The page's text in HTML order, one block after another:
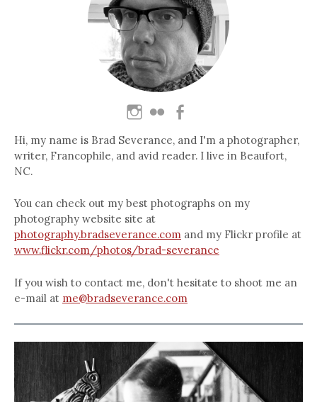
Hi, my name is Brad Severance, and I'm a photographer,
writer, Francophile, and avid reader. I live in Beaufort,
NC.
You can check out my best photographs on my
photography website site at
photography.bradseverance.com and my Flickr profile at
www.flickr.com/photos/brad-severance
If you wish to contact me, don't hesitate to shoot me an
e-mail at me@bradseverance.com